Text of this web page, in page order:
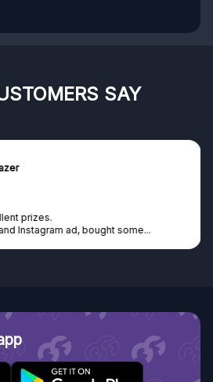
SAY
prizes.
Instagram ad, bought some...